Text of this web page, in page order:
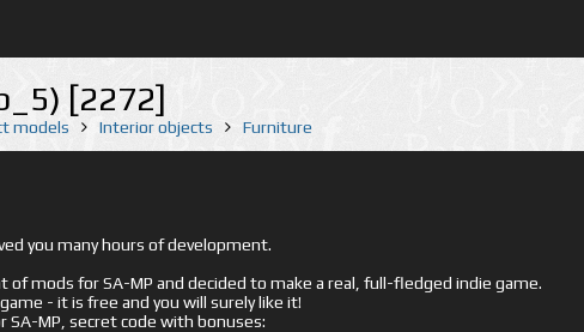
[2272]
models Interior objects Furniture
you many hours of development.
mods for SA-MP and decided to make a real, full-fledged indie game.
- it is free and you will surely like it!
SA-MP, secret code with bonuses: